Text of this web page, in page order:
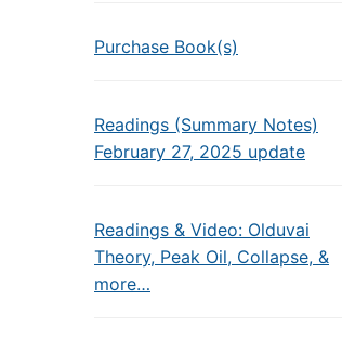
Purchase Book(s)
Readings (Summary Notes)
February 27, 2025 update
Readings & Video: Olduvai
Theory, Peak Oil, Collapse, &
more…